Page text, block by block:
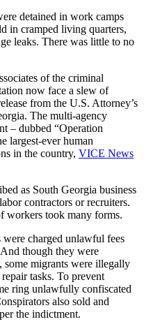
detained in work camps
in cramped living quarters,
leaks. There was little to no
of the criminal
now face a slew of
from the U.S. Attorney’s
The multi-agency
– dubbed “Operation
largest-ever human
in the country, VICE News
as South Georgia business
contractors or recruiters.
workers took many forms.
charged unlawful fees
though they were
migrants were illegally
tasks. To prevent
ring unlawfully confiscated
also sold and
the indictment.